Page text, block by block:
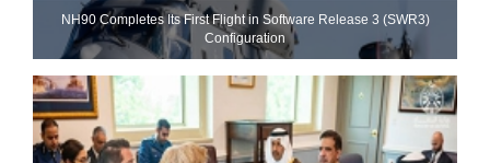
NH90 Completes Its First Flight in Software Release 3 (SWR3)
Configuration